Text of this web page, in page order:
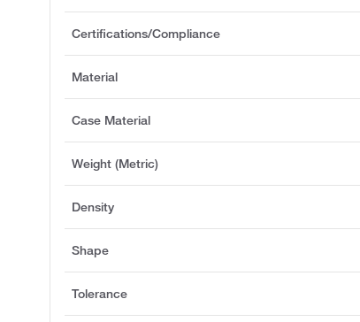
Certifications/Compliance
Material
Case Material
Weight (Metric)
Density
Shape
Tolerance